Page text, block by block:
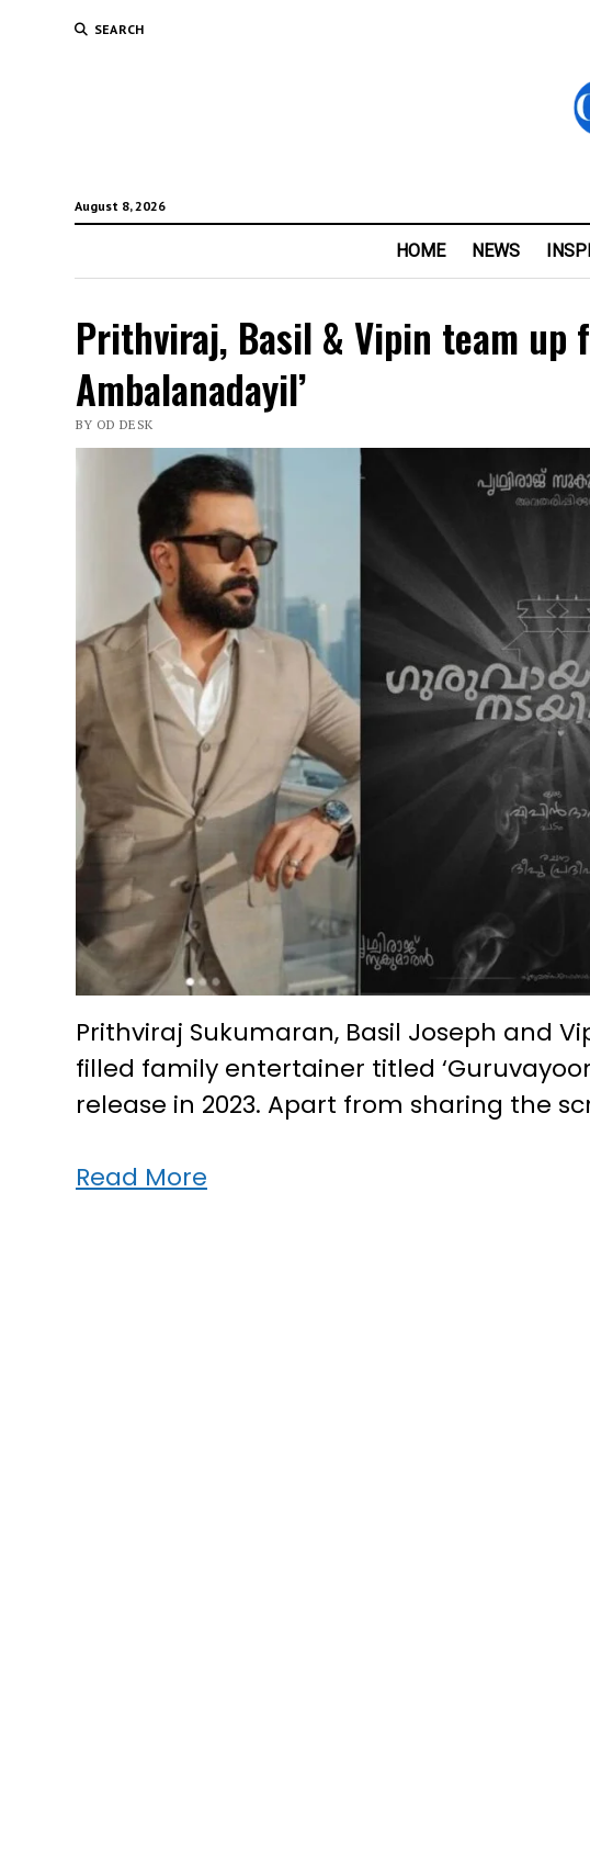
SEARCH
August 8, 2026
HOME NEWS
Prithviraj, Basil & Vipin team up
Ambalanadayil’
BY OD DESK
Prithviraj Sukumaran, Basil Joseph and
filled family entertainer titled
release in 2023. Apart from sharing the
Read MorePrithviraj,